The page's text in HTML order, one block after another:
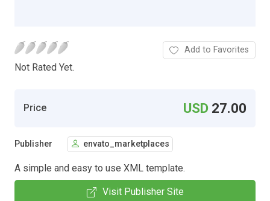
Not Rated Yet.
Add to Favorites
Price USD 27.00
Publisher envato_marketplaces
A simple and easy to use XML template.
Visit Publisher Site